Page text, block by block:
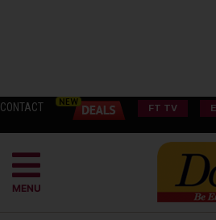
CONTACT FT TV
MENU